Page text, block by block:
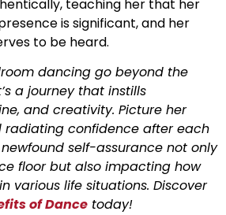
teaching her that her
is significant, and her
to be heard.
dancing go beyond the
a journey that instills
and creativity. Picture her
confidence after each
self-assurance not only
floor but also impacting how
various life situations. Discover
of Dance today!